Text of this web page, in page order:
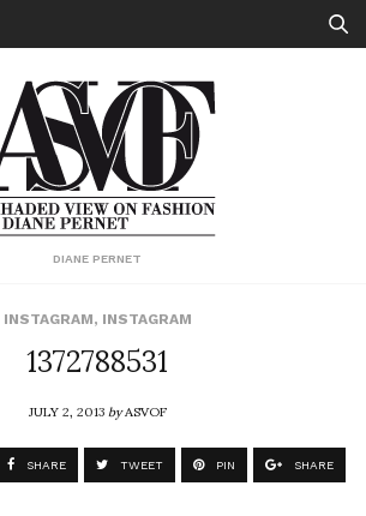
DIANE PERNET
INSTAGRAM, INSTAGRAM
1372788531
JULY 2, 2013byASVOF
SHARE TWEET PIN SHARE